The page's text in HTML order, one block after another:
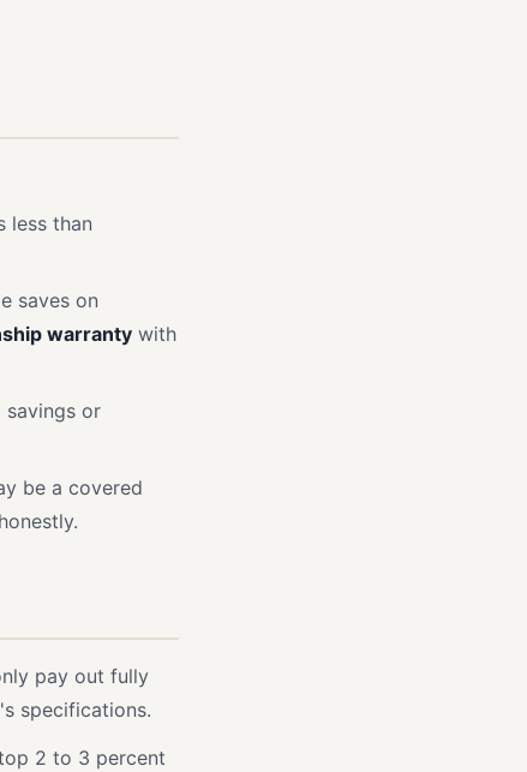
less than
saves on
warranty with
savings or
be a covered
pay out fully
specifications.
2 to 3 percent